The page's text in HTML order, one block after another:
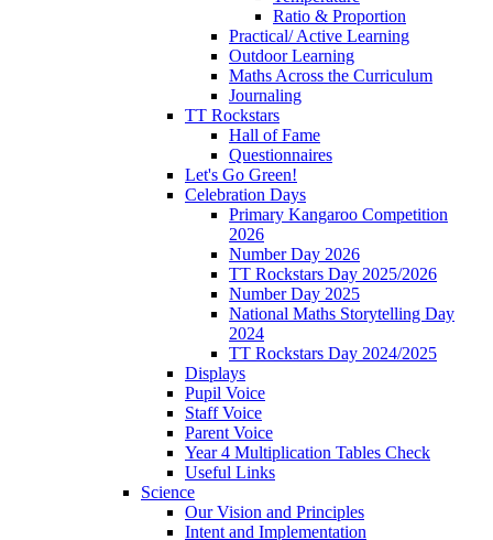
Ratio & Proportion
Practical/ Active Learning
Outdoor Learning
Maths Across the Curriculum
Journaling
TT Rockstars
Hall of Fame
Questionnaires
Let's Go Green!
Celebration Days
Primary Kangaroo Competition
2026
Number Day 2026
TT Rockstars Day 2025/2026
Number Day 2025
National Maths Storytelling Day
2024
TT Rockstars Day 2024/2025
Displays
Pupil Voice
Staff Voice
Parent Voice
Year 4 Multiplication Tables Check
Useful Links
Science
Our Vision and Principles
Intent and Implementation